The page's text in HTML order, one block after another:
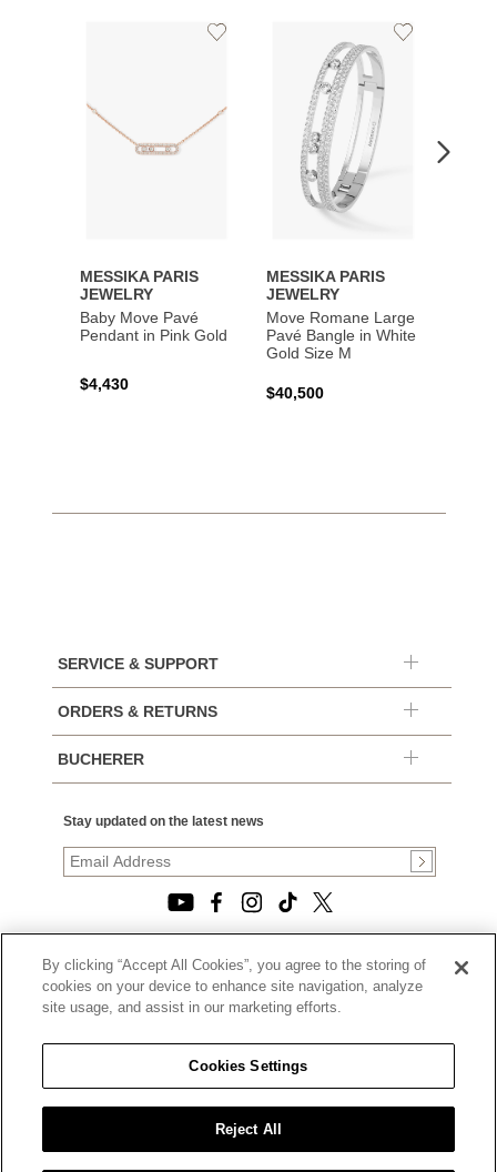
MESSIKA PARIS
JEWELRY
Baby Move Pavé
Pendant in Pink Gold
$4,430
Add
MESSIKA PARIS
JEWELRY
Move Romane Large
Pavé Bangle in White
Gold Size M
$40,500
Add
SERVICE & SUPPORT
ORDERS & RETURNS
BUCHERER
Stay updated on the latest news
© 2026, TOURNEAU, LLC. ALL RIGHTS RESERVED.
PRIVACY POLICY
|
|
CALIFORNIA TRANSPARENCY IN SUPPLY CHAINS ACT
STATEMENT
|
CALIFORNIA PRIVACY RIGHTS AND NOTICE OF
COLLECTION
|
DO NOT SELL OR SHARE MY PERSONAL INFORMATION
By clicking “Accept All Cookies”, you agree to the storing of
cookies on your device to enhance site navigation, analyze
site usage, and assist in our marketing efforts.
Cookies Settings
Reject All